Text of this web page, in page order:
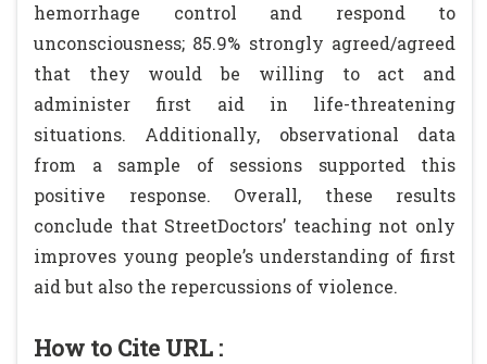
hemorrhage control and respond to
unconsciousness; 85.9% strongly agreed/agreed
that they would be willing to act and
administer first aid in life-threatening
situations. Additionally, observational data
from a sample of sessions supported this
positive response. Overall, these results
conclude that StreetDoctors’ teaching not only
improves young people’s understanding of first
aid but also the repercussions of violence.
How to Cite URL :